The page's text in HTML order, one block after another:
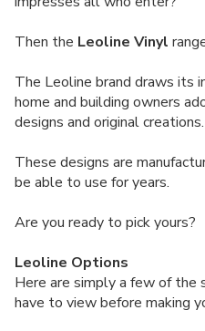
Then the Leoline Vinyl
The Leoline brand draws its
home and building owners
designs and original creations.
These designs are
be able to use for years.
Are you ready to pick yours?
Leoline Options
Here are simply a few of the
have to view before making